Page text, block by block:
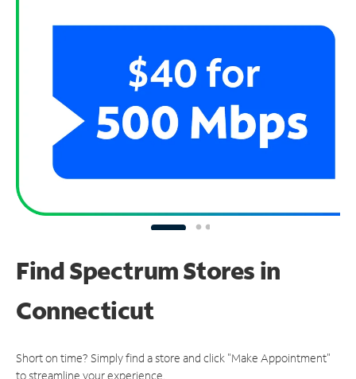
Find Spectrum Stores in
Connecticut
Short on time? Simply find a store and click "Make Appointment"
to streamline your experience.